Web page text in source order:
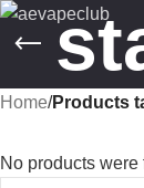
Home/Products
No products